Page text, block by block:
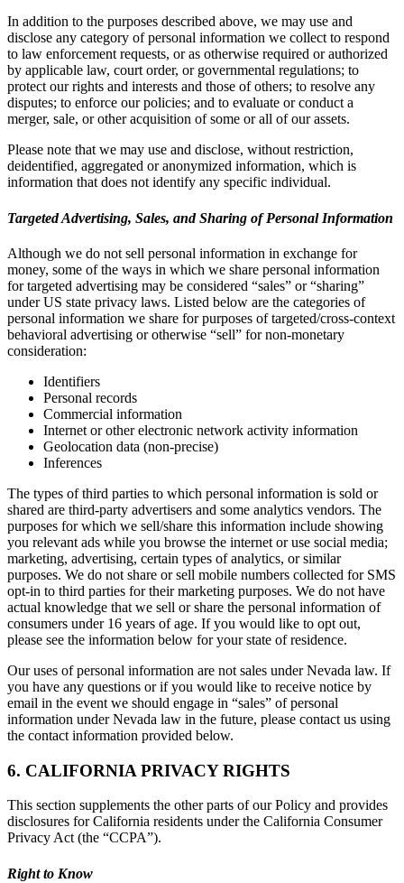
In addition to the purposes described above, we may use and
disclose any category of personal information we collect to respond
to law enforcement requests, or as otherwise required or authorized
by applicable law, court order, or governmental regulations; to
protect our rights and interests and those of others; to resolve any
disputes; to enforce our policies; and to evaluate or conduct a
merger, sale, or other acquisition of some or all of our assets.
Please note that we may use and disclose, without restriction,
deidentified, aggregated or anonymized information, which is
information that does not identify any specific individual.
Targeted Advertising, Sales, and Sharing of Personal Information
Although we do not sell personal information in exchange for
money, some of the ways in which we share personal information
for targeted advertising may be considered “sales” or “sharing”
under US state privacy laws. Listed below are the categories of
personal information we share for purposes of targeted/cross-context
behavioral advertising or otherwise “sell” for non-monetary
consideration:
Identifiers
Personal records
Commercial information
Internet or other electronic network activity information
Geolocation data (non-precise)
Inferences
The types of third parties to which personal information is sold or
shared are third-party advertisers and some analytics vendors. The
purposes for which we sell/share this information include showing
you relevant ads while you browse the internet or use social media;
marketing, advertising, certain types of analytics, or similar
purposes. We do not share or sell mobile numbers collected for SMS
opt-in to third parties for their marketing purposes. We do not have
actual knowledge that we sell or share the personal information of
consumers under 16 years of age. If you would like to opt out,
please see the information below for your state of residence.
Our uses of personal information are not sales under Nevada law. If
you have any questions or if you would like to receive notice by
email in the event we should engage in “sales” of personal
information under Nevada law in the future, please contact us using
the contact information provided below.
6. CALIFORNIA PRIVACY RIGHTS
This section supplements the other parts of our Policy and provides
disclosures for California residents under the California Consumer
Privacy Act (the “CCPA”).
Right to Know